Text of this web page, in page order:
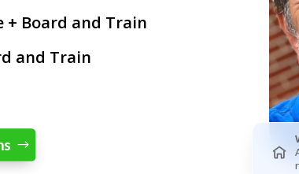
+ Board and Train
and Train